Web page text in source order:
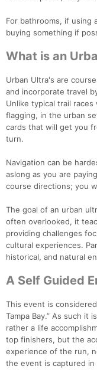
For bathrooms, if using
buying something if
What is an
Urban Ultra's are
and incorporate travel
Unlike typical trail
flagging, in the urban
cards that will get you
turn.
Navigation can be
aslong as you are
course directions; you
The goal of an urban
often overlooked, it
providing challenges
cultural experiences.
historical, and natural
A Self Guided
This event is
Tampa Bay.” As such it
rather a life
top finishers, but the
experience of the run,
the event is captured in